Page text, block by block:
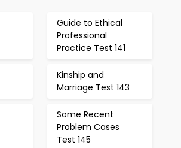
Guide to Ethical
Professional
Practice Test 141
Kinship and
Marriage Test 143
Some Recent
Problem Cases
Test 145